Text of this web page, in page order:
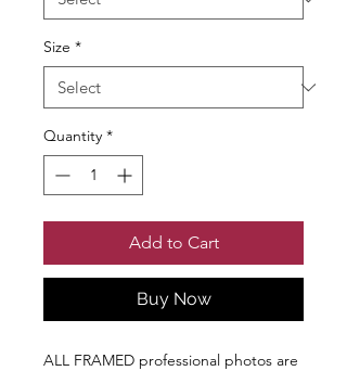
Size *
Quantity *
Add to Cart
Buy Now
ALL FRAMED professional photos are